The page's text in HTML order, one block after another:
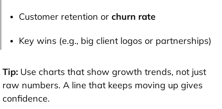
Customer retention or churn rate
Key wins (e.g., big client logos or partnerships)
Tip: Use charts that show growth trends, not just
raw numbers. A line that keeps moving up gives
confidence.